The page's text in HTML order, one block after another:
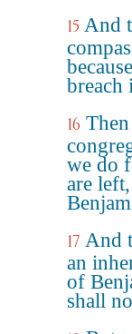
15 And
breach
16
we do
are
17 And
an
of
shall